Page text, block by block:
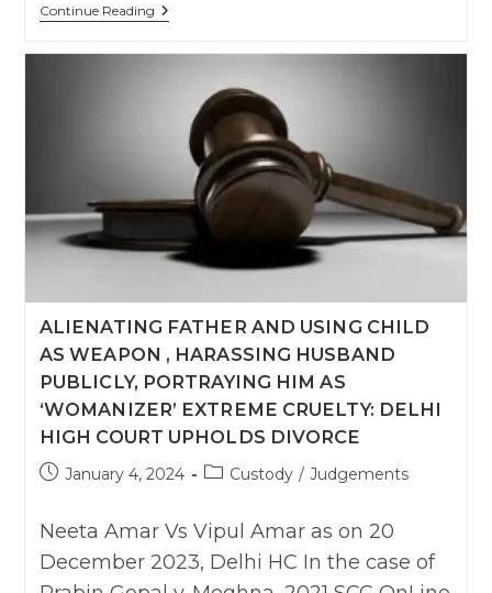
Continue ReadingRelief
Under
Cannot
Granted
After
Divorce:
Kerala
HC
ALIENATING FATHER AND USING CHILD
AS WEAPON , HARASSING HUSBAND
PUBLICLY, PORTRAYING HIM AS
‘WOMANIZER’ EXTREME CRUELTY: DELHI
HIGH COURT UPHOLDS DIVORCE
PostJanuary 4, 2024
PostCustody / Judgements
Neeta Amar Vs Vipul Amar as on 20
December 2023, Delhi HC In the case of